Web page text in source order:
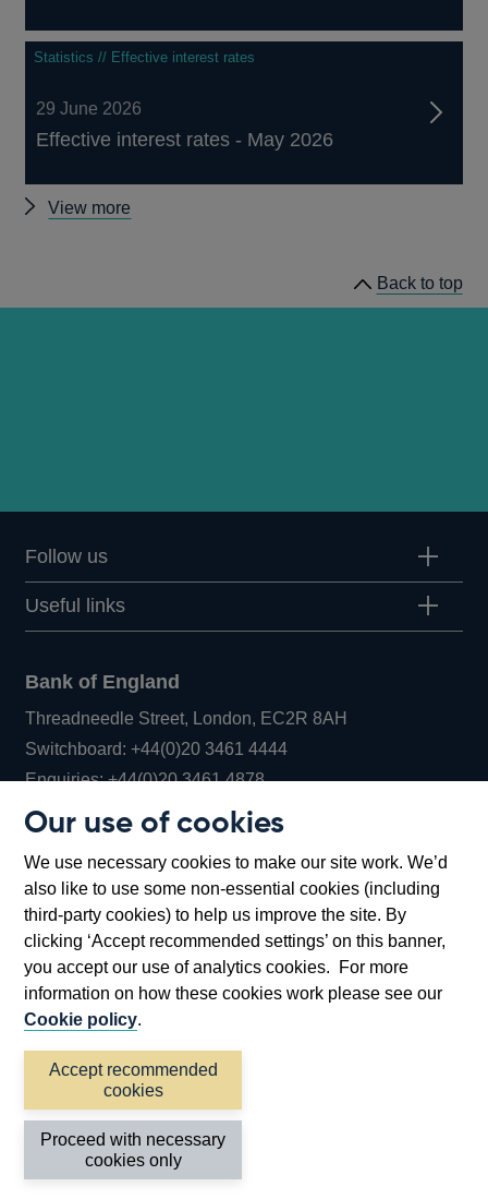
Our use of cookies
We use necessary cookies to make our site work. We’d
also like to use some non-essential cookies (including
third-party cookies) to help us improve the site. By
clicking ‘Accept recommended settings’ on this banner,
you accept our use of analytics cookies. For more
information on how these cookies work please see our
Cookie policy.
Accept recommended
cookies
Proceed with necessary
cookies only
Statistics // Effective interest rates
29 June 2026
Effective interest rates - May 2026
View more
Back to top
Follow us
Useful links
Bank of England
Threadneedle Street, London, EC2R 8AH
Switchboard:+44(0)20 3461 4444Opens
in
window
Enquiries:+44(0)20 3461 4878Opens
new
window
Bartholomew Lane, London, EC2R 8AH
Accessibility statement Cookies
Privacy
©2026 Bank of England